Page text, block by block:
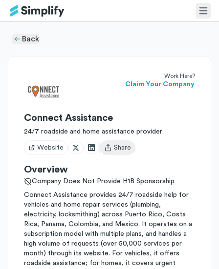
Back
Work Here?
Claim Your Company
Connect Assistance
24/7 roadside and home assistance provider
Website
Open user menu
Share
Overview
Company Does Not Provide H1B Sponsorship
Connect Assistance provides 24/7 roadside help for
vehicles and home repair services (plumbing,
electricity, locksmithing) across Puerto Rico, Costa
Rica, Panama, Colombia, and Mexico. It operates on a
subscription model with multiple plans, and handles a
high volume of requests (over 50,000 services per
month) through its website. For vehicles, it offers
roadside assistance; for homes, it covers urgent